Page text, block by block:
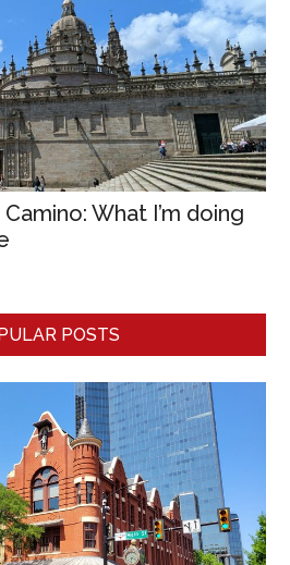
What I’m doing
POSTS